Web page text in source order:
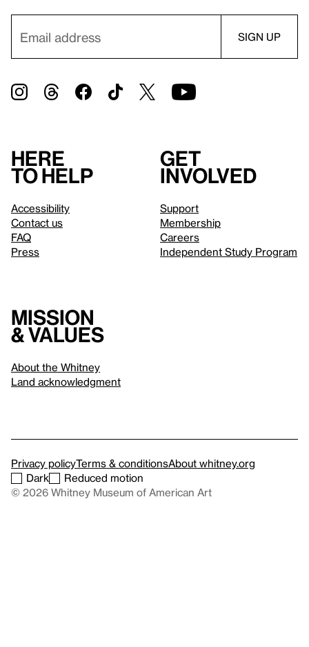
Here
to help
Accessibility
Contact us
FAQ
Press
Get
involved
Support
Membership
Careers
Independent Study Program
Mission
& values
About the Whitney
Land acknowledgment
Privacy policyTerms & conditionsAbout whitney.org
Dark
Reduced motion
© 2026 Whitney Museum of American Art